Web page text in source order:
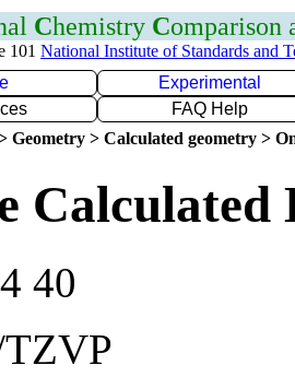
Chemistry Comparison
101 National Institute of Standards and
Experimental
FAQ Help
Geometry > Calculated geometry >
Calculated
40